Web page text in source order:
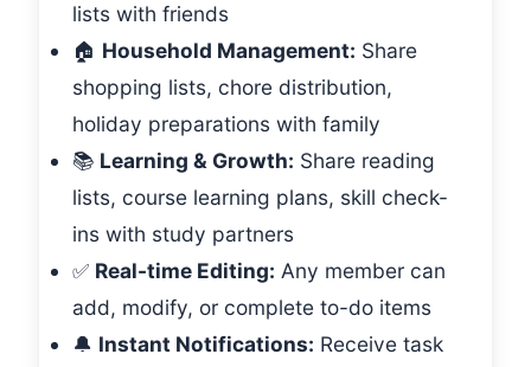
lists with friends
🏠 Household Management: Share
shopping lists, chore distribution,
holiday preparations with family
📚 Learning & Growth: Share reading
lists, course learning plans, skill check-
ins with study partners
✅ Real-time Editing: Any member can
add, modify, or complete to-do items
🔔 Instant Notifications: Receive task